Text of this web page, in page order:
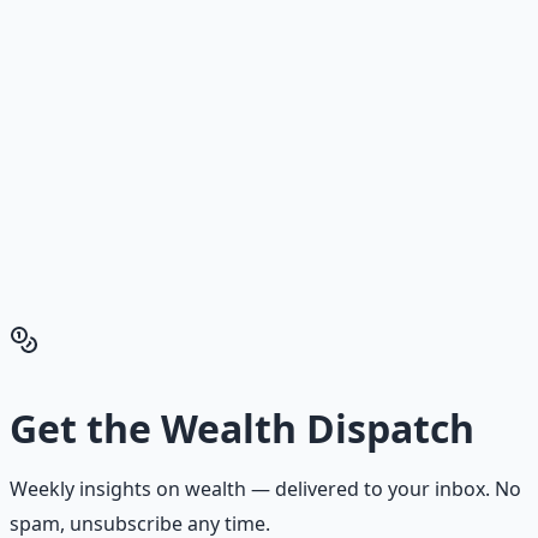
Hub
Get the Wealth Dispatch
Weekly insights on wealth — delivered to your inbox. No
spam, unsubscribe any time.